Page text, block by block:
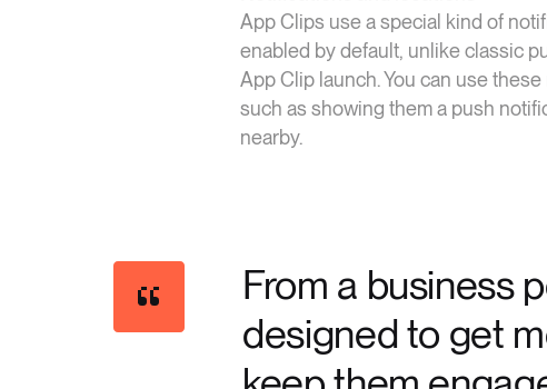
App Clips use a special kind of
enabled by default, unlike classic
App Clip launch. You can use
such as showing them a push
nearby.
From a business
designed to get